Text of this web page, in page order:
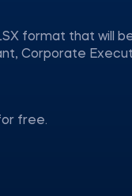
format that will
Corporate
free.